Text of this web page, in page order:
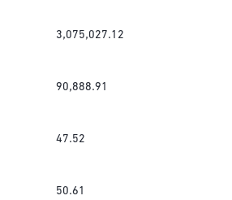
3,075,027.12
90,888.91
47.52
50.61